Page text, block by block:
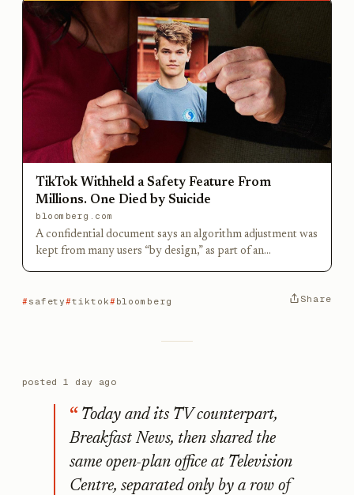
TikTok Withheld a Safety Feature From
Millions. One Died by Suicide
bloomberg.com
A confidential document says an algorithm adjustment was
kept from many users “by design,” as part of an
safety tiktok bloomberg Share
posted1 day ago
Today and its TV counterpart,
Breakfast News, then shared the
same open-plan office at Television
Centre, separated only by a row of